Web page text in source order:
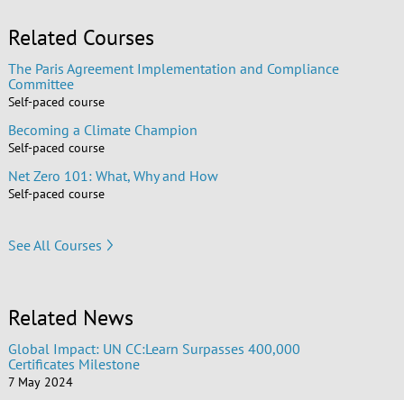
Related Courses
The Paris Agreement Implementation and Compliance
Committee
Self-paced course
Becoming a Climate Champion
Self-paced course
Net Zero 101: What, Why and How
Self-paced course
See All Courses
Related News
Global Impact: UN CC:Learn Surpasses 400,000
Certificates Milestone
7 May 2024